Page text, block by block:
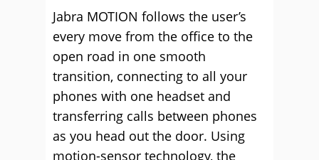
Jabra MOTION follows the user’s
every move from the office to the
open road in one smooth
transition, connecting to all your
phones with one headset and
transferring calls between phones
as you head out the door. Using
motion-sensor technology, the